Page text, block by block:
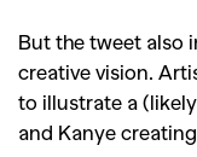
But the tweet also
creative vision.
to illustrate a
and Kanye